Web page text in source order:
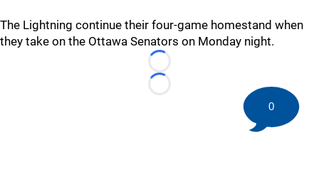
The Lightning continue their four-game homestand when
they take on the Ottawa Senators on Monday night.
Loading...
Loading...
0